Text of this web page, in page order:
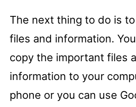
The next thing to do is
files and information.
copy the important files
information to your
phone or you can use